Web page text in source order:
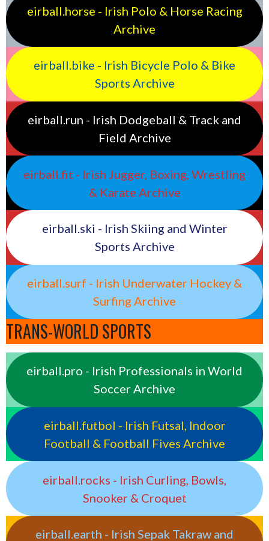
eirball.horse - Irish Polo & Horse Racing
Archive
eirball.bike - Irish Bicycle Polo & Bike
Sports Archive
eirball.run - Irish Dodgeball & Track and
Field Archive
eirball.fit - Irish Jugger, Boxing, Wrestling
& Karate Archive
eirball.ski - Irish Skiing and Winter
Sports Archive
eirball.surf - Irish Underwater Hockey &
Surfing Archive
TRANS-WORLD SPORTS
eirball.pro - Irish Professionals in World
Soccer Archive
eirball.futbol - Irish Futsal, Indoor
Football & Football Fives Archive
eirball.rocks - Irish Curling, Bowls,
Snooker & Croquet
eirball.earth - Irish Sepak Takraw and